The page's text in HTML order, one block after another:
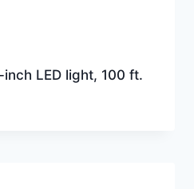
LED light, 100 ft.